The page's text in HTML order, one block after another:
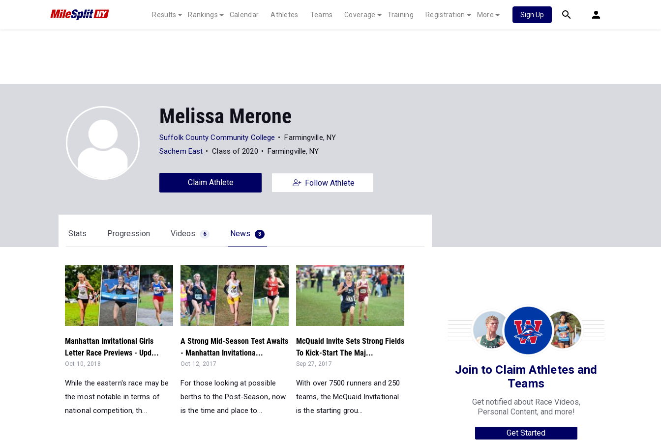
Results Rankings Calendar Athletes Teams Coverage Training Registration More Sign Up
Melissa Merone
Suffolk County Community College
Farmingville, NY
Sachem East
Class of 2020 Farmingville, NY
Claim Athlete Follow Athlete
Stats Progression Videos 6 News 3
Manhattan Invitational Girls
Letter Race Previews - Upd...
Oct 10, 2018
While the eastern's race may be
the most notable in terms of
national competition, th...
A Strong Mid-Season Test Awaits
- Manhattan Invitationa...
Oct 12, 2017
For those looking at possible
berths to the Post-Season, now
is the time and place to...
McQuaid Invite Sets Strong Fields
To Kick-Start The Maj...
Sep 27, 2017
With over 7500 runners and 250
teams, the McQuaid Invitational
is the starting grou...
Join to Claim Athletes and
Teams
Get notified about Race Videos,
Personal Content, and more!
Get Started